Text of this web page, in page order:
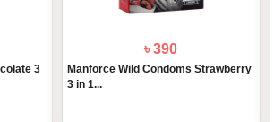
3
৳ 390
Manforce Wild Condoms Strawberry
3 in 1...